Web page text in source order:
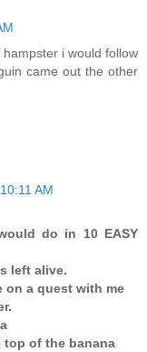
i would follow
came out the other
AM
do in 10 EASY
left alive.
on a quest with me
top of the banana